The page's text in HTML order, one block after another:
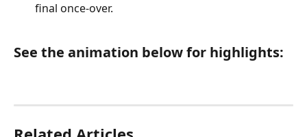
final once-over.
See the animation below for highlights: